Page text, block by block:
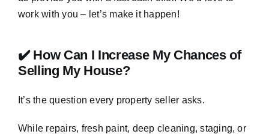
work with you – let’s make it happen!
✔️ How Can I Increase My Chances of
Selling My House?
It’s the question every property seller asks.
While repairs, fresh paint, deep cleaning, staging, or